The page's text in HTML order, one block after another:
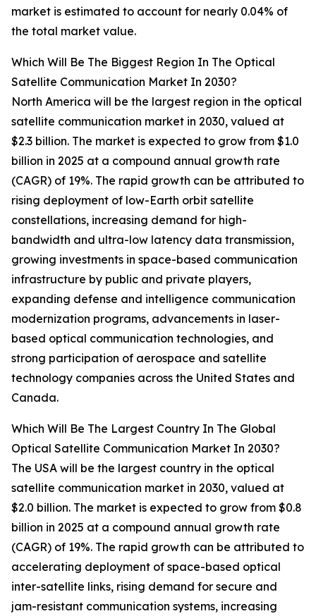
market is estimated to account for nearly 0.04% of
the total market value.
Which Will Be The Biggest Region In The Optical
Satellite Communication Market In 2030?
North America will be the largest region in the optical
satellite communication market in 2030, valued at
$2.3 billion. The market is expected to grow from $1.0
billion in 2025 at a compound annual growth rate
(CAGR) of 19%. The rapid growth can be attributed to
rising deployment of low-Earth orbit satellite
constellations, increasing demand for high-
bandwidth and ultra-low latency data transmission,
growing investments in space-based communication
infrastructure by public and private players,
expanding defense and intelligence communication
modernization programs, advancements in laser-
based optical communication technologies, and
strong participation of aerospace and satellite
technology companies across the United States and
Canada.
Which Will Be The Largest Country In The Global
Optical Satellite Communication Market In 2030?
The USA will be the largest country in the optical
satellite communication market in 2030, valued at
$2.0 billion. The market is expected to grow from $0.8
billion in 2025 at a compound annual growth rate
(CAGR) of 19%. The rapid growth can be attributed to
accelerating deployment of space-based optical
inter-satellite links, rising demand for secure and
jam-resistant communication systems, increasing